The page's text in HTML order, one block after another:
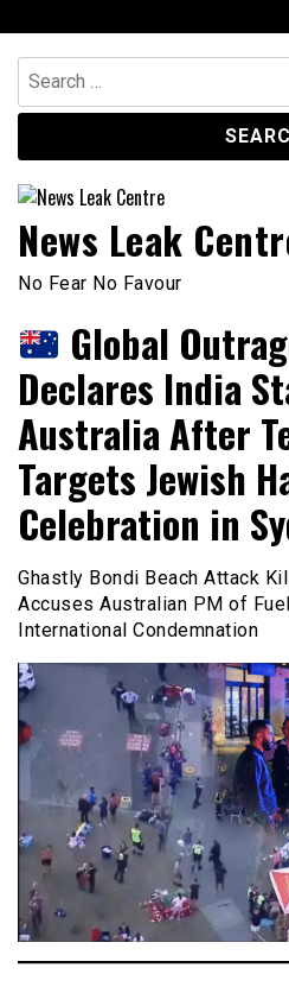
to
content
Search
for:
News Leak
No Fear No Favour
Global
Declares India
Australia After
Targets Jewish
Celebration in
Ghastly Bondi Beach Attack
Accuses Australian PM of
International Condemnation